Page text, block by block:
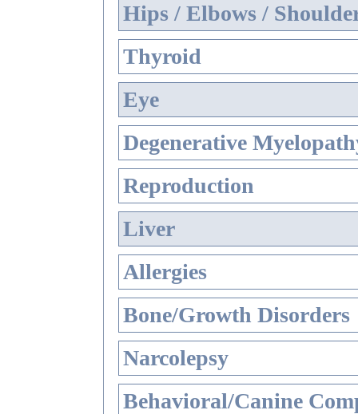
Hips / Elbows /
Thyroid
Eye
Degenerative
Reproduction
Liver
Allergies
Bone/Growth Disorders
Narcolepsy
Behavioral/Canine